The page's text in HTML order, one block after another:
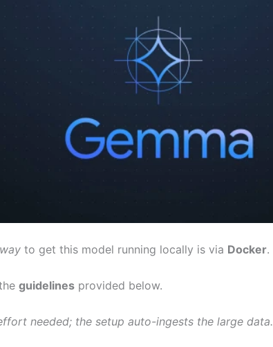
to get this model running locally is via Docker.
guidelines provided below.
needed; the setup auto-ingests the large data.